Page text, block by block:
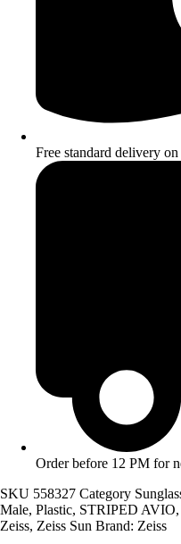
Free standard delivery
Order before 12 PM for
SKU 558327 Category
Male, Plastic, STRIPED AVIO,
Zeiss, Zeiss Sun Brand: Zeiss